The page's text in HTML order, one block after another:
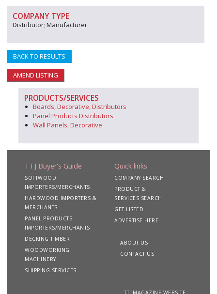
COMPANY TYPE
Distributor; Manufacturer
BACK TO RESULTS
AMEND LISTING
PRODUCTS/SERVICES
Boards, Decorative, Distributors
Panel Products Distributors
Wall Panels, Decorative
TTJ Buyer's Guide
SOFTWOOD
IMPORTERS/MERCHANTS
HARDWOOD IMPORTERS &
MERCHANTS
PANEL PRODUCTS
IMPORTERS/MERCHANTS
DECKING TIMBER
WOODWORKING
MACHINERY
SHIPPING SERVICES
Quick links
COMPANY SEARCH
PRODUCT &
SERVICES SEARCH
GET LISTED
ADVERTISE HERE
ABOUT US
CONTACT US
TTJ MAGAZINE WEBSITE